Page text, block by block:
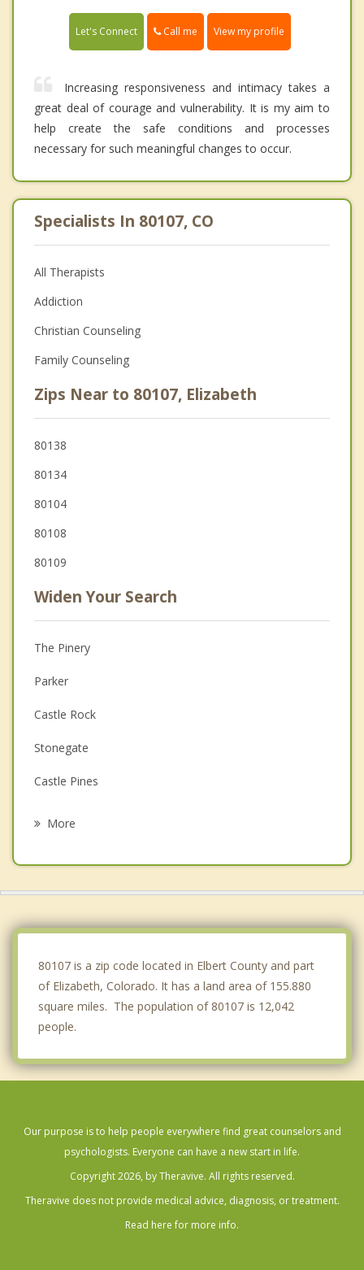
Let's Connect Call me View my profile
Increasing responsiveness and intimacy takes a
great deal of courage and vulnerability. It is my aim to
help create the safe conditions and processes
necessary for such meaningful changes to occur.
Specialists In 80107, CO
All Therapists
Addiction
Christian Counseling
Family Counseling
Zips Near to 80107, Elizabeth
80138
80134
80104
80108
80109
Widen Your Search
The Pinery
Parker
Castle Rock
Stonegate
Castle Pines
More
80107 is a zip code located in Elbert County and part
of Elizabeth, Colorado. It has a land area of 155.880
square miles. The population of 80107 is 12,042
people.
Our purpose is to help people everywhere find great counselors and
psychologists. Everyone can have a new start in life.
Copyright 2026, by Theravive. All rights reserved.
Theravive does not provide medical advice, diagnosis, or treatment.
Read here for more info.